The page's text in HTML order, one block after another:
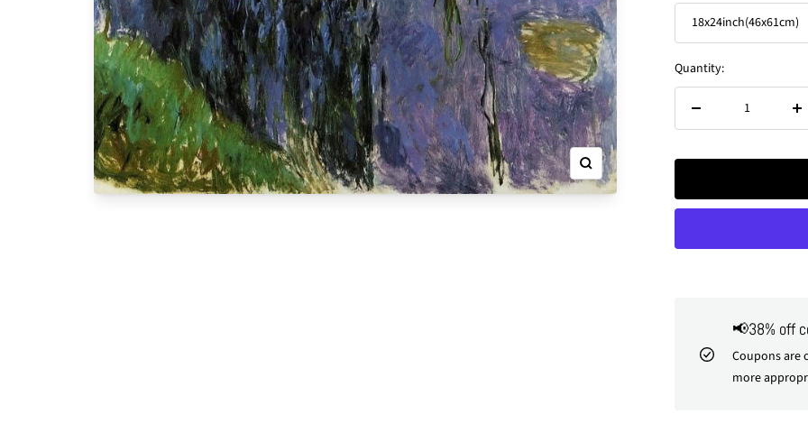
Zoom
18x24inch(46x61cm)
Quantity:
📢38% off
Coupons are
more